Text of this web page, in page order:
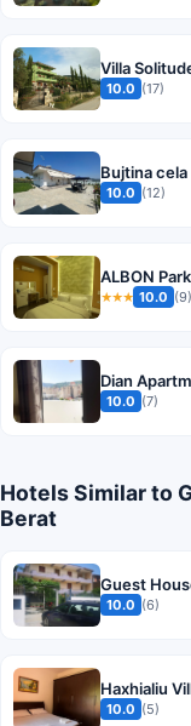
Villa
10.0 (17)
Bujtina cela
10.0 (12)
ALBON Park
★★★ 10.0 (9)
Dian
10.0 (7)
Hotels Similar to
Berat
Guest
10.0 (6)
Haxhialiu
10.0 (5)